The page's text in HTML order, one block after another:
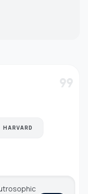
format_quote
HARVARD